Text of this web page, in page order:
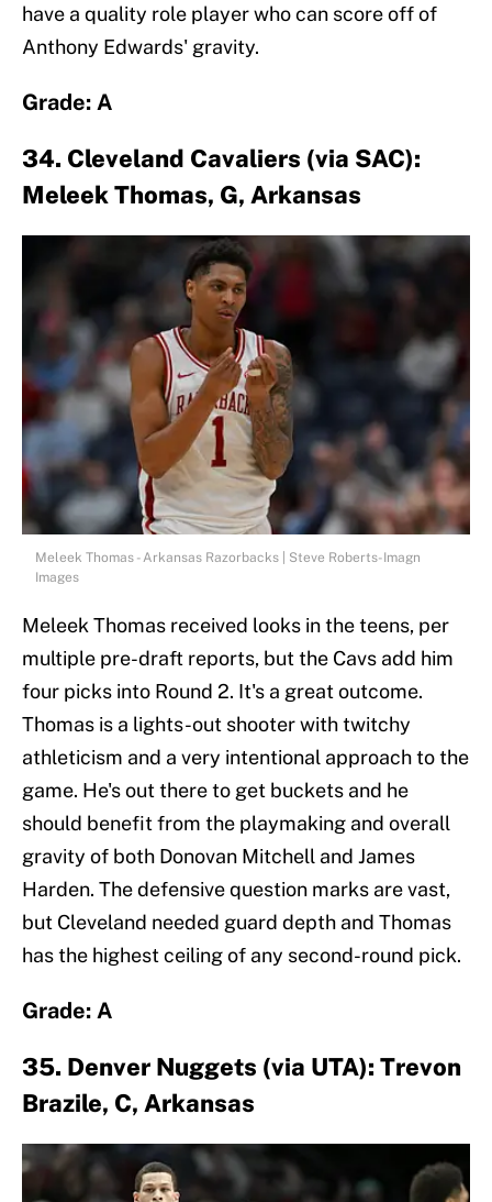
have a quality role player who can score off of
Anthony Edwards' gravity.
Grade: A
34. Cleveland Cavaliers (via SAC):
Meleek Thomas, G, Arkansas
Meleek Thomas - Arkansas Razorbacks | Steve Roberts-Imagn
Images
Meleek Thomas received looks in the teens, per
multiple pre-draft reports, but the Cavs add him
four picks into Round 2. It's a great outcome.
Thomas is a lights-out shooter with twitchy
athleticism and a very intentional approach to the
game. He's out there to get buckets and he
should benefit from the playmaking and overall
gravity of both Donovan Mitchell and James
Harden. The defensive question marks are vast,
but Cleveland needed guard depth and Thomas
has the highest ceiling of any second-round pick.
Grade: A
35. Denver Nuggets (via UTA): Trevon
Brazile, C, Arkansas